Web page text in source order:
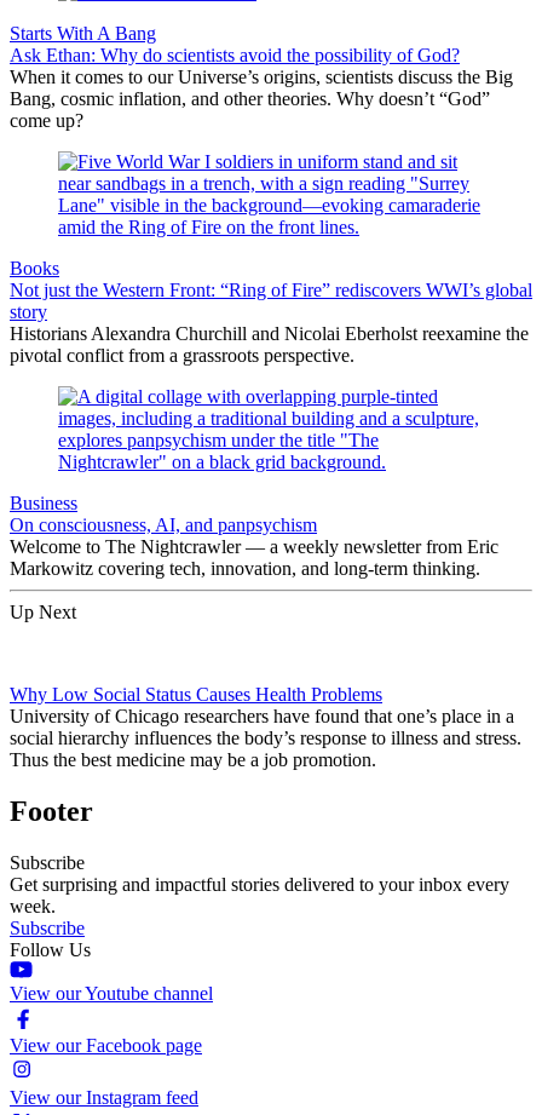
Starts With A Bang
Ask Ethan: Why do scientists avoid the possibility of God?
When it comes to our Universe’s origins, scientists discuss the Big
Bang, cosmic inflation, and other theories. Why doesn’t “God”
come up?
Books
Not just the Western Front: “Ring of Fire” rediscovers WWI’s global
story
Historians Alexandra Churchill and Nicolai Eberholst reexamine the
pivotal conflict from a grassroots perspective.
Business
On consciousness, AI, and panpsychism
Welcome to The Nightcrawler — a weekly newsletter from Eric
Markowitz covering tech, innovation, and long-term thinking.
Up Next
Why Low Social Status Causes Health Problems
University of Chicago researchers have found that one’s place in a
social hierarchy influences the body’s response to illness and stress.
Thus the best medicine may be a job promotion.
Footer
Subscribe
Get surprising and impactful stories delivered to your inbox every
week.
Subscribe
Follow Us
View our Youtube channel
View our Facebook page
View our Instagram feed